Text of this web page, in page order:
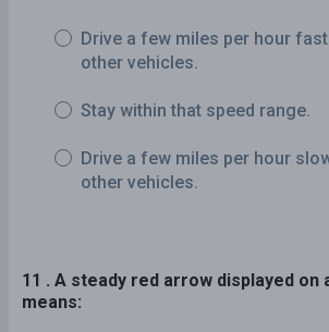
Drive a few miles per hour
other vehicles.
Stay within that speed range.
Drive a few miles per hour
other vehicles.
11 . A steady red arrow displayed on
means: